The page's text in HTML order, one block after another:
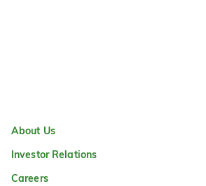
About Us
Investor Relations
Careers